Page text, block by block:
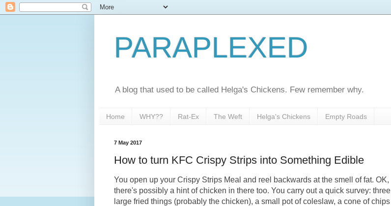
PARAPLEXED
A blog that used to be called Helga's Chickens. Few remember why.
Home WHY?? Rat-Ex The Weft Helga's Chickens Empty Roads
7 May 2017
How to turn KFC Crispy Strips into Something Edible
You open up your Crispy Strips Meal and reel backwards at the smell of fat. OK,
there's possibly a hint of chicken in there too. You carry out a quick survey: three
large fried things (probably the chicken), a small pot of coleslaw, a cone of chips